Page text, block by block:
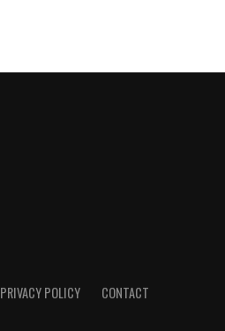
PRIVACY POLICY CONTACT